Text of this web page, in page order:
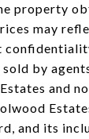
property
may
by
and
and its